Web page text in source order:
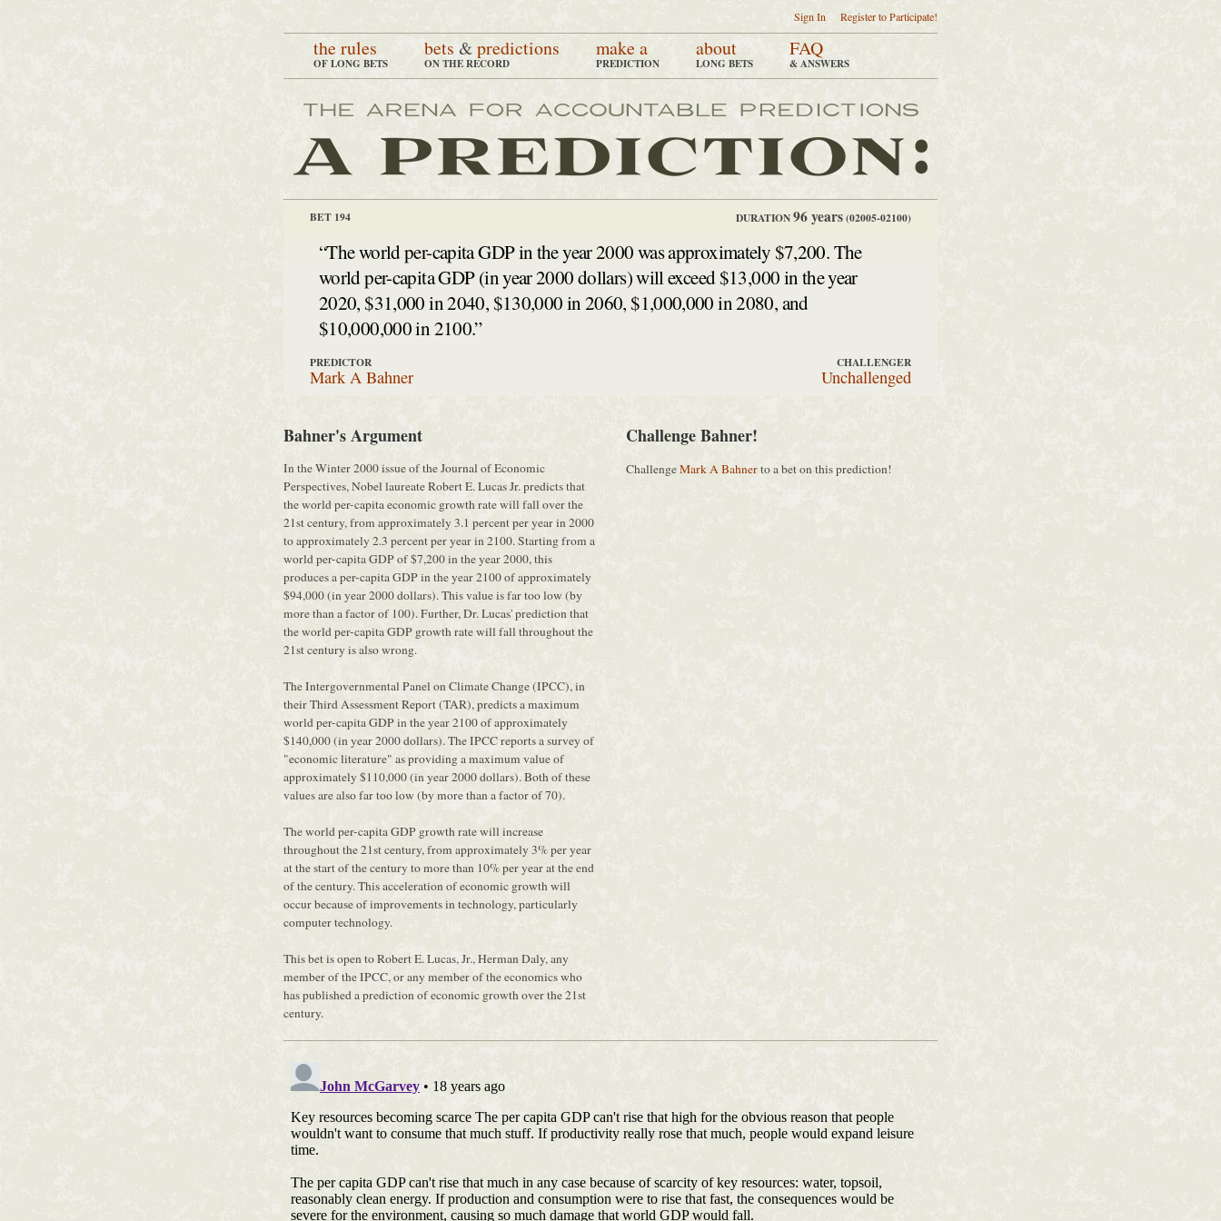
Sign In Register to Participate!
the rules
OF LONG BETS
bets &predictions
ON THE RECORD
make a
PREDICTION
about
LONG BETS
FAQ
& ANSWERS
BET 194 DURATION96 years(02005-02100)
“The world per-capita GDP in the year 2000 was approximately $7,200. The
world per-capita GDP (in year 2000 dollars) will exceed $13,000 in the year
2020, $31,000 in 2040, $130,000 in 2060, $1,000,000 in 2080, and
$10,000,000 in 2100.”
PREDICTOR
Mark A Bahner
CHALLENGER
Unchallenged
Bahner's Argument
In the Winter 2000 issue of the Journal of Economic
Perspectives, Nobel laureate Robert E. Lucas Jr. predicts that
the world per-capita economic growth rate will fall over the
21st century, from approximately 3.1 percent per year in 2000
to approximately 2.3 percent per year in 2100. Starting from a
world per-capita GDP of $7,200 in the year 2000, this
produces a per-capita GDP in the year 2100 of approximately
$94,000 (in year 2000 dollars). This value is far too low (by
more than a factor of 100). Further, Dr. Lucas' prediction that
the world per-capita GDP growth rate will fall throughout the
21st century is also wrong.
The Intergovernmental Panel on Climate Change (IPCC), in
their Third Assessment Report (TAR), predicts a maximum
world per-capita GDP in the year 2100 of approximately
$140,000 (in year 2000 dollars). The IPCC reports a survey of
"economic literature" as providing a maximum value of
approximately $110,000 (in year 2000 dollars). Both of these
values are also far too low (by more than a factor of 70).
The world per-capita GDP growth rate will increase
throughout the 21st century, from approximately 3% per year
at the start of the century to more than 10% per year at the end
of the century. This acceleration of economic growth will
occur because of improvements in technology, particularly
computer technology.
This bet is open to Robert E. Lucas, Jr., Herman Daly, any
member of the IPCC, or any member of the economics who
has published a prediction of economic growth over the 21st
century.
Challenge Bahner!
ChallengeMark A Bahnerto a bet on this prediction!